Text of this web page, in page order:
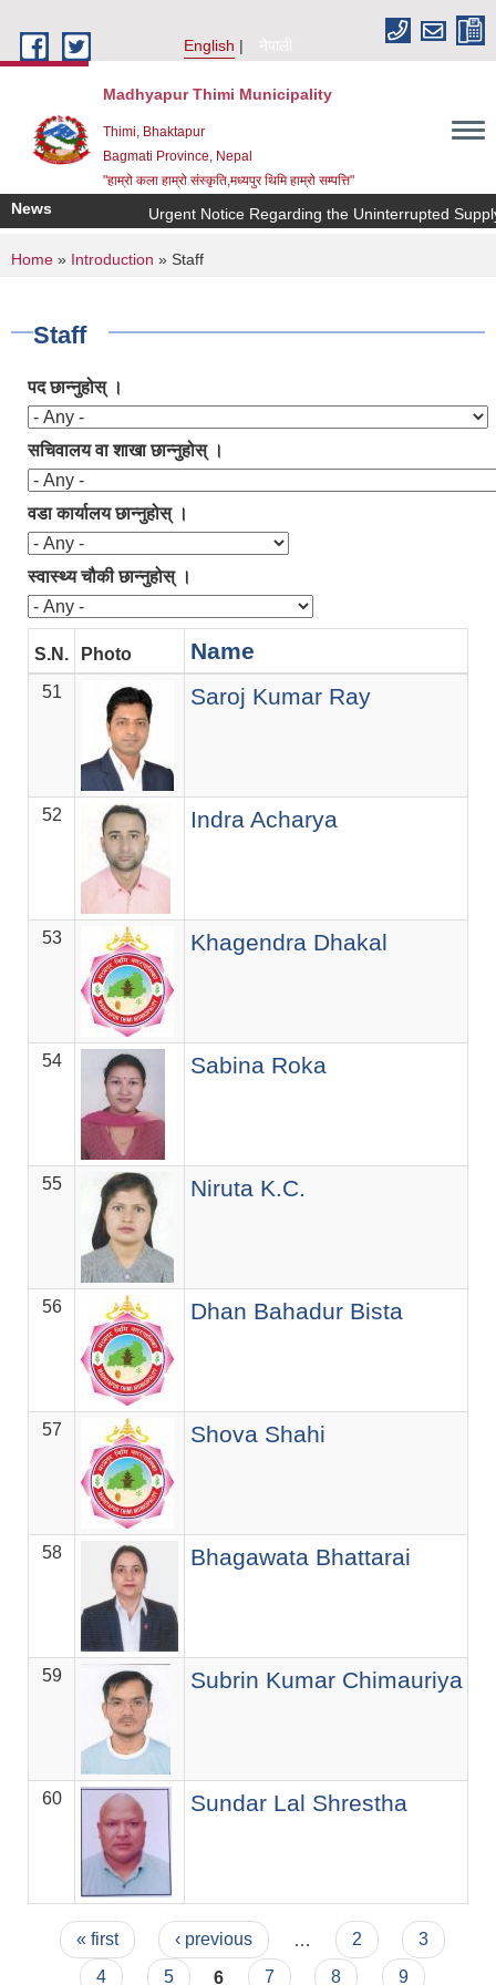
English
नेपाली
Madhyapur Thimi Municipality
Thimi, Bhaktapur
Bagmati Province, Nepal
"हाम्रो कला हाम्रो संस्कृति,मध्यपुर थिमि हाम्रो सम्पत्ति"
News Urgent Notice Regarding the Uninterrupted
You are here
Home » Introduction » Staff
Staff
पद छान्नुहोस् ।
सचिवालय वा शाखा छान्नुहोस् ।
वडा कार्यालय छान्नुहोस् ।
स्वास्थ्य चौकी छान्नुहोस् ।
S.N. Photo Name
51
Saroj Kumar Ray
52 Indra Acharya
53 Khagendra Dhakal
54 Sabina Roka
55 Niruta K.C.
56 Dhan Bahadur Bista
57 Shova Shahi
58 Bhagawata Bhattarai
59 Subrin Kumar Chimauriya
60 Sundar Lal Shrestha
Pages
« first ‹ previous 2
3
4
5 6 7 8 9